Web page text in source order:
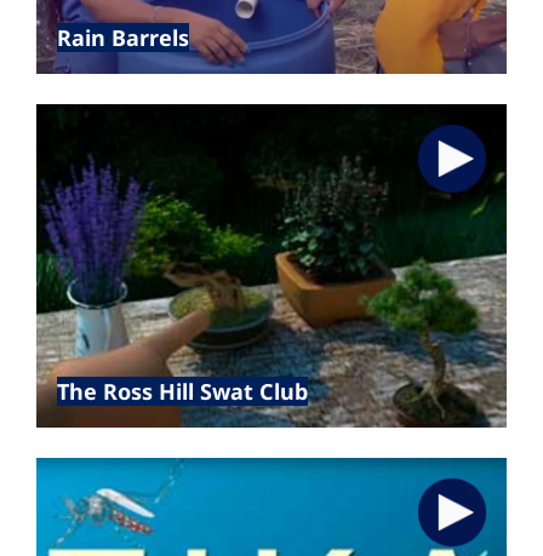
Rain Barrels
The Ross Hill Swat Club